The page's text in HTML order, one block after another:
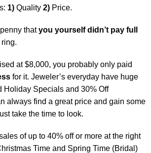
1) Quality 2) Price.
thatyou yourself didn’t pay full
at $8,000, you probably only paid
for it. Jeweler’s everyday have huge
Holiday Specials and 30% Off
always find a great price and gain some
take the time to look.
of up to 40% off or more at the right
Time and Spring Time (Bridal)